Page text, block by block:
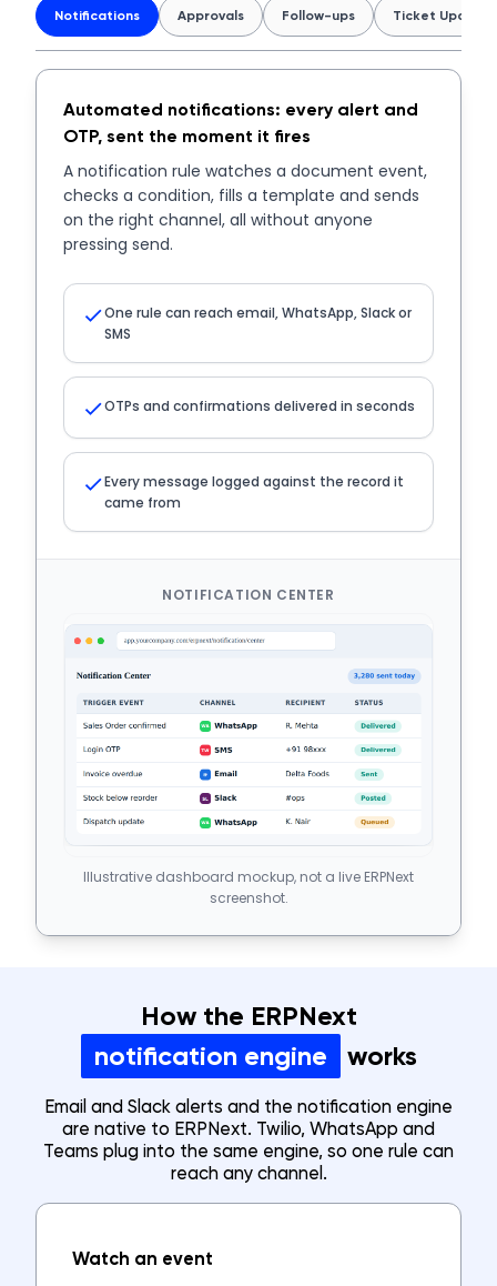
Notifications Approvals Follow-ups Ticket Updates
Automated notifications: every alert and
OTP, sent the moment it fires
A notification rule watches a document event,
checks a condition, fills a template and sends
on the right channel, all without anyone
pressing send.
One rule can reach email, WhatsApp, Slack or
SMS
OTPs and confirmations delivered in seconds
Every message logged against the record it
came from
NOTIFICATION CENTER
Illustrative dashboard mockup, not a live ERPNext
screenshot.
How the ERPNext
notification engine
works
Email and Slack alerts and the notification engine
are native to ERPNext. Twilio, WhatsApp and
Teams plug into the same engine, so one rule can
reach any channel.
Watch an event